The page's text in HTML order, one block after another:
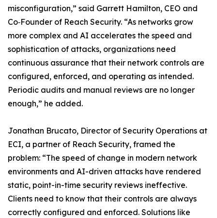
misconfiguration,” said Garrett Hamilton, CEO and
Co‑Founder of Reach Security. “As networks grow
more complex and AI accelerates the speed and
sophistication of attacks, organizations need
continuous assurance that their network controls are
configured, enforced, and operating as intended.
Periodic audits and manual reviews are no longer
enough,” he added.
Jonathan Brucato, Director of Security Operations at
ECI, a partner of Reach Security, framed the
problem: “The speed of change in modern network
environments and AI-driven attacks have rendered
static, point-in-time security reviews ineffective.
Clients need to know that their controls are always
correctly configured and enforced. Solutions like